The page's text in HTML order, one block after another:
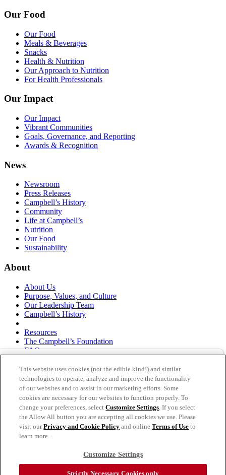
Our Food
Our Food
Meals & Beverages
Snacks
Health & Nutrition
Our Approach to Nutrition
For Health Professionals
Our Impact
Our Impact
Vibrant Communities
Goals, Governance, and Reporting
Awards & Recognition
News
Newsroom
Press Releases
Campbell’s History
Community
Life at Campbell’s
Nutrition
Our Food
Sustainability
About
About Us
Purpose, Values, and Culture
Our Leadership Team
Campbell’s History
Resources
The Campbell’s Foundation
FAQs
Responsible Sourcing
Supply Chain Statement
Investors
thecampbellscompany.com
Privacy Policy
Terms of Use
Cookie Settings [Do Not Sell or Share My Personal
Information]
As an equal opportunity employer, The Campbell's Company is
committed to a diverse workforce and is also committed to a barrier-
This website uses cookies (not the edible kind!) and similar
technologies to operate, analyze and improve the functionality
of our websites and to assist in our marketing efforts. Some
cookies are necessary for our websites to function properly. To
change your preferences, selectCustomize Settings. If you select
the Allow All button you are accepting all cookies we use. Please
visit ourPrivacy and Cookie Policy and onlineTerms of Use to
learn more.
Customize Settings
Strictly Necessary Cookies only